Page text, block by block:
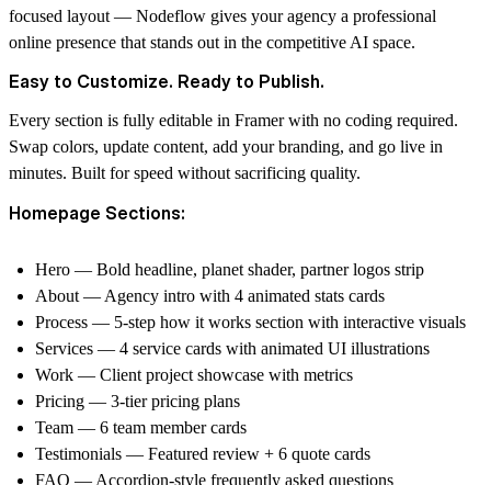
focused layout — Nodeflow gives your agency a professional
online presence that stands out in the competitive AI space.
Easy to Customize. Ready to Publish.
Every section is fully editable in Framer with no coding required.
Swap colors, update content, add your branding, and go live in
minutes. Built for speed without sacrificing quality.
Homepage Sections:
Hero — Bold headline, planet shader, partner logos strip
About — Agency intro with 4 animated stats cards
Process — 5-step how it works section with interactive visuals
Services — 4 service cards with animated UI illustrations
Work — Client project showcase with metrics
Pricing — 3-tier pricing plans
Team — 6 team member cards
Testimonials — Featured review + 6 quote cards
FAQ — Accordion-style frequently asked questions